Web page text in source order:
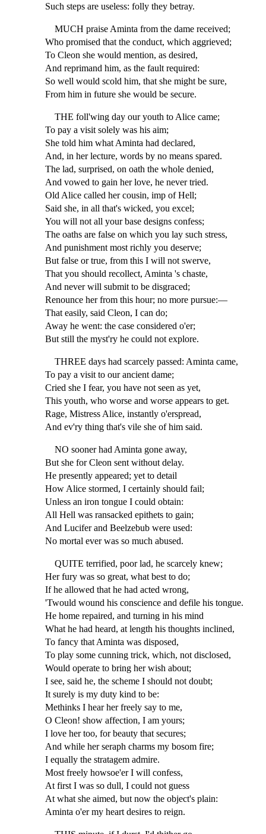
Such steps are useless: folly they betray.
MUCH praise Aminta from the dame received;
Who promised that the conduct, which aggrieved;
To Cleon she would mention, as desired,
And reprimand him, as the fault required:
So well would scold him, that she might be sure,
From him in future she would be secure.
THE foll'wing day our youth to Alice came;
To pay a visit solely was his aim;
She told him what Aminta had declared,
And, in her lecture, words by no means spared.
The lad, surprised, on oath the whole denied,
And vowed to gain her love, he never tried.
Old Alice called her cousin, imp of Hell;
Said she, in all that's wicked, you excel;
You will not all your base designs confess;
The oaths are false on which you lay such stress,
And punishment most richly you deserve;
But false or true, from this I will not swerve,
That you should recollect, Aminta 's chaste,
And never will submit to be disgraced;
Renounce her from this hour; no more pursue:—
That easily, said Cleon, I can do;
Away he went: the case considered o'er;
But still the myst'ry he could not explore.
THREE days had scarcely passed: Aminta came,
To pay a visit to our ancient dame;
Cried she I fear, you have not seen as yet,
This youth, who worse and worse appears to get.
Rage, Mistress Alice, instantly o'erspread,
And ev'ry thing that's vile she of him said.
NO sooner had Aminta gone away,
But she for Cleon sent without delay.
He presently appeared; yet to detail
How Alice stormed, I certainly should fail;
Unless an iron tongue I could obtain:
All Hell was ransacked epithets to gain;
And Lucifer and Beelzebub were used:
No mortal ever was so much abused.
QUITE terrified, poor lad, he scarcely knew;
Her fury was so great, what best to do;
If he allowed that he had acted wrong,
'Twould wound his conscience and defile his tongue.
He home repaired, and turning in his mind
What he had heard, at length his thoughts inclined,
To fancy that Aminta was disposed,
To play some cunning trick, which, not disclosed,
Would operate to bring her wish about;
I see, said he, the scheme I should not doubt;
It surely is my duty kind to be:
Methinks I hear her freely say to me,
O Cleon! show affection, I am yours;
I love her too, for beauty that secures;
And while her seraph charms my bosom fire;
I equally the stratagem admire.
Most freely howsoe'er I will confess,
At first I was so dull, I could not guess
At what she aimed, but now the object's plain:
Aminta o'er my heart desires to reign.